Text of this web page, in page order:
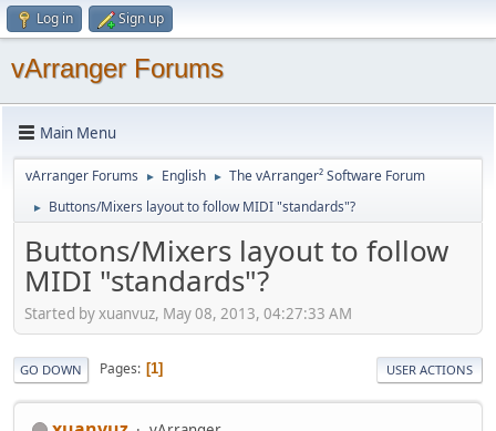
Log in Sign up
vArranger Forums
Main Menu
vArranger Forums ► English ► The vArranger² Software Forum
► Buttons/Mixers layout to follow MIDI "standards"?
Buttons/Mixers layout to follow
MIDI "standards"?
Started by xuanvuz, May 08, 2013, 04:27:33 AM
GO DOWN Pages 1 USER ACTIONS